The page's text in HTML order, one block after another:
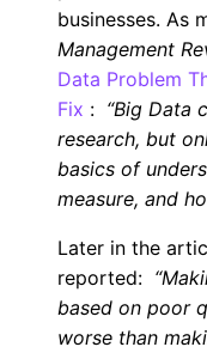
businesses. As
Management
Data Problem
Fix : “Big Data
research, but
basics of
measure, and
Later in the
reported:
based on poor
worse than